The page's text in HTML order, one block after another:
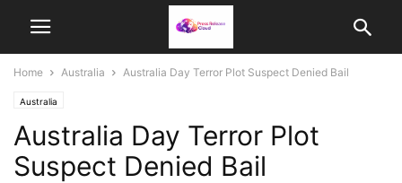
Home Australia Australia Day Terror Plot Suspect Denied Bail
Australia
Australia Day Terror Plot
Suspect Denied Bail